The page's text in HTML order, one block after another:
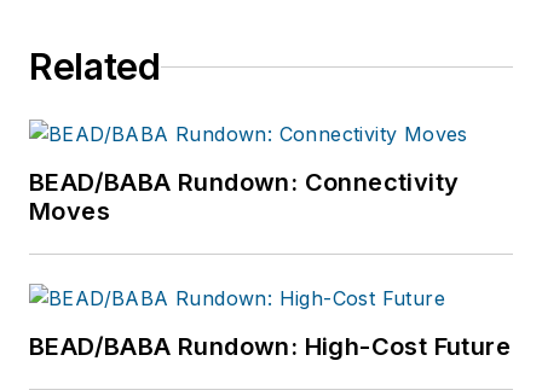
Related
BEAD/BABA Rundown: Connectivity
Moves
BEAD/BABA Rundown: High-Cost Future